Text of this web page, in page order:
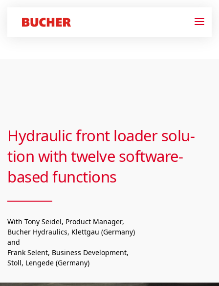
Hydraulic front load­er solu­
tion with twelve soft­ware-
based func­tions
With Tony Sei­del, Prod­uct Man­ag­er,
Bucher Hydraulics, Klettgau (Ger­many)
and
Frank Selent, Busi­ness Devel­op­ment,
Stoll, Lengede (Ger­many)